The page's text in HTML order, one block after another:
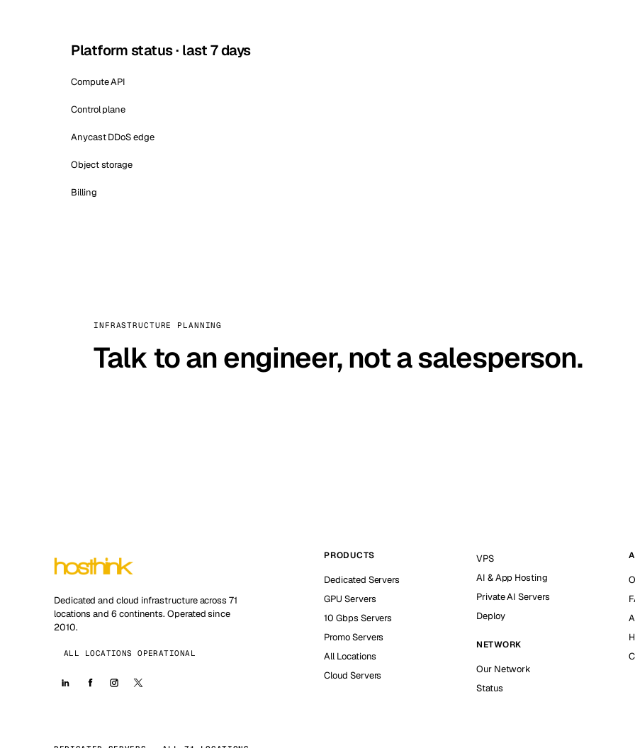
Platform status · last 7 days
Compute API
Control plane
Anycast DDoS edge
Object storage
Billing
INFRASTRUCTURE PLANNING
Talk to an engineer, not a salesperson.
Dedicated and cloud infrastructure across 71
locations and 6 continents. Operated since
2010.
ALL LOCATIONS OPERATIONAL
PRODUCTS
Dedicated Servers
GPU Servers
10 Gbps Servers
Promo Servers
All Locations
Cloud Servers
VPS
AI & App Hosting
Private AI Servers
Deploy
NETWORK
Our Network
Status